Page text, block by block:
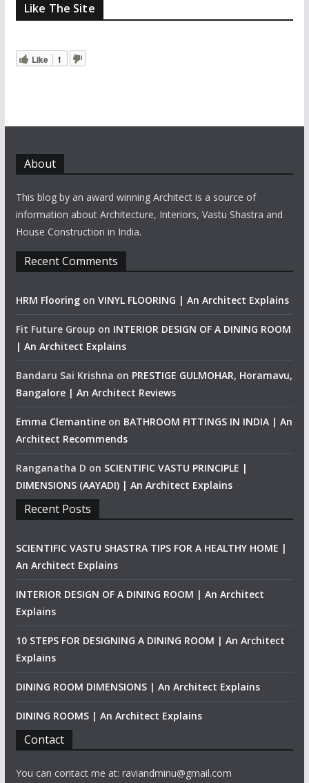
Like The Site
Like 1
About
This blog by an award winning Architect is a source of
information about Architecture, Interiors, Vastu Shastra and
House Construction in India.
Recent Comments
HRM Flooringon VINYL FLOORING | An Architect Explains
Fit Future Group on INTERIOR DESIGN OF A DINING ROOM
| An Architect Explains
Bandaru Sai Krishna on PRESTIGE GULMOHAR, Horamavu,
Bangalore | An Architect Reviews
Emma Clemantineon BATHROOM FITTINGS IN INDIA | An
Architect Recommends
Ranganatha D on SCIENTIFIC VASTU PRINCIPLE |
DIMENSIONS (AAYADI) | An Architect Explains
Recent Posts
SCIENTIFIC VASTU SHASTRA TIPS FOR A HEALTHY HOME |
An Architect Explains
INTERIOR DESIGN OF A DINING ROOM | An Architect
Explains
10 STEPS FOR DESIGNING A DINING ROOM | An Architect
Explains
DINING ROOM DIMENSIONS | An Architect Explains
DINING ROOMS | An Architect Explains
Contact
You can contact me at: raviandminu@gmail.com